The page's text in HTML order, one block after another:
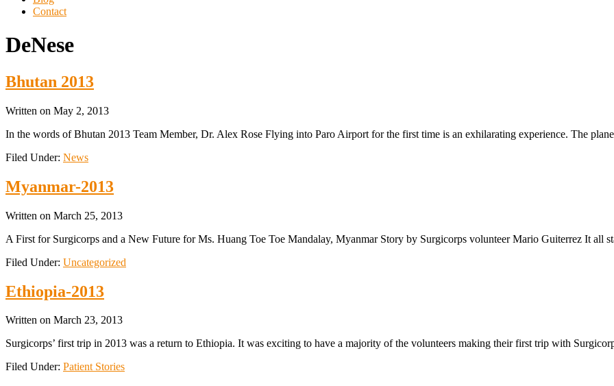
Contact
DeNese
Bhutan 2013
Written on May 2, 2013
In the words of Bhutan 2013 Team Member, Dr. Alex Rose Flying into Paro Airport for the first time is an exhilarating experience. The
Filed Under: News
Myanmar-2013
Written on March 25, 2013
A First for Surgicorps and a New Future for Ms. Huang Toe Toe Mandalay, Myanmar Story by Surgicorps volunteer Mario Guiterrez It all
Filed Under: Uncategorized
Ethiopia-2013
Written on March 23, 2013
Surgicorps’ first trip in 2013 was a return to Ethiopia. It was exciting to have a majority of the volunteers making their first trip with
Filed Under: Patient Stories